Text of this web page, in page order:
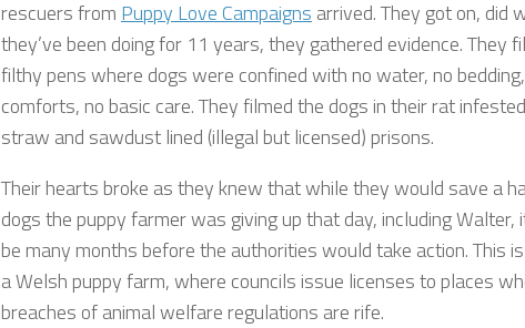
rescuers from Puppy Love Campaigns arrived. They got on, did
they’ve been doing for 11 years, they gathered evidence. They
filthy pens where dogs were confined with no water, no
comforts, no basic care. They filmed the dogs in their rat
straw and sawdust lined (illegal but licensed) prisons.
Their hearts broke as they knew that while they would save a
dogs the puppy farmer was giving up that day, including Walter,
be many months before the authorities would take action. This
a Welsh puppy farm, where councils issue licenses to places
breaches of animal welfare regulations are rife.